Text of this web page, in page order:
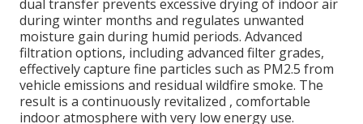
dual transfer prevents excessive drying of indoor air
during winter months and regulates unwanted
moisture gain during humid periods. Advanced
filtration options, including advanced filter grades,
effectively capture fine particles such as PM2.5 from
vehicle emissions and residual wildfire smoke. The
result is a continuously revitalized , comfortable
indoor atmosphere with very low energy use.